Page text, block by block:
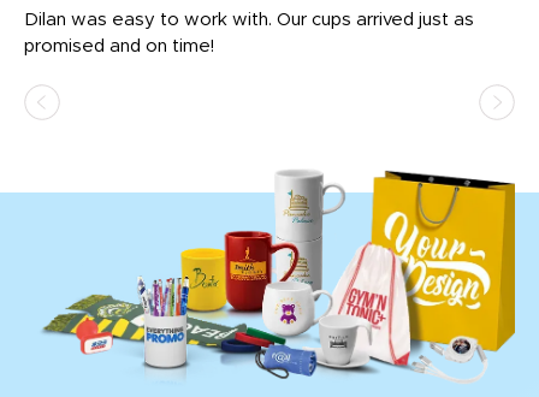
Dilan was easy to work with. Our cups arrived just as
promised and on time!